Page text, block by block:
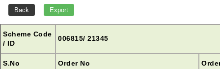
Scheme Code
/ ID
006815/ 21345
S.No Order No